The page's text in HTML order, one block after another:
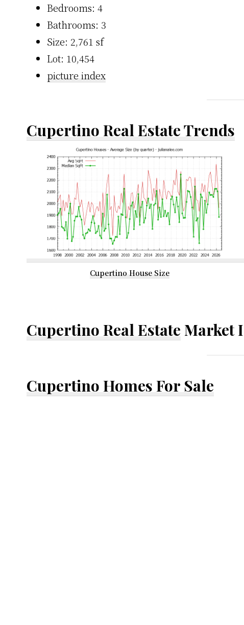
Bedrooms: 4
Bathrooms: 3
Size: 2,761 sf
Lot: 10,454
picture index
Cupertino Real Estate Trends
Cupertino House Size
Cupertino Real Estate Market
Cupertino Homes For Sale